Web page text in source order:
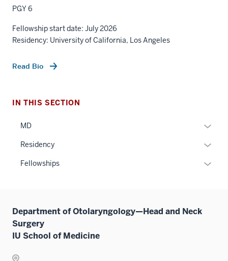
PGY 6
Fellowship start date: July 2026
Residency: University of California, Los Angeles
Read Bio
IN THIS SECTION
MD
hide
links
Residency
hide
Fellowships
Department of Otolaryngology—Head and Neck
Surgery
IU School of Medicine